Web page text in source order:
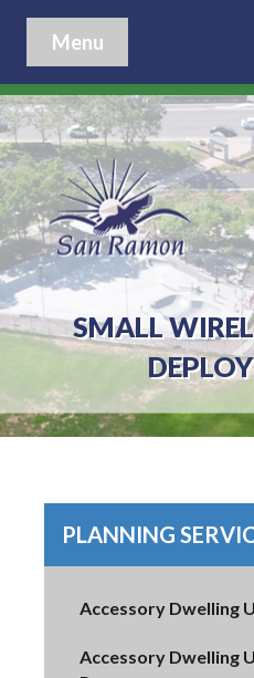
Menu
SMALL
PLANNING
Accessory Dwelling
Accessory Dwelling